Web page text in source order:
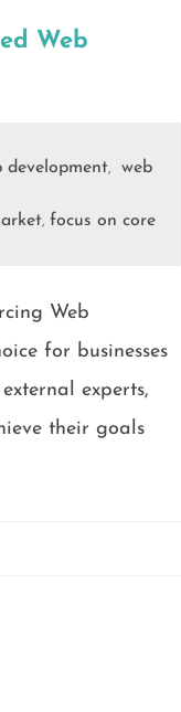
Web
development,
web
, focus on core
Web
for businesses
experts,
their goals